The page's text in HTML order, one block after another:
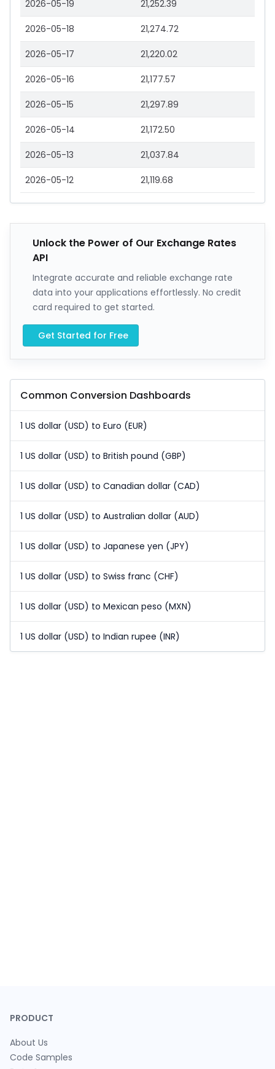
2026-05-19 21,252.39
2026-05-18 21,274.72
2026-05-17 21,220.02
2026-05-16 21,177.57
2026-05-15 21,297.89
2026-05-14 21,172.50
2026-05-13 21,037.84
2026-05-12 21,119.68
Unlock the Power of Our Exchange Rates
API
Integrate accurate and reliable exchange rate
data into your applications effortlessly. No credit
card required to get started.
Get Started for Free
Common Conversion Dashboards
1 US dollar (USD) to Euro (EUR)
1 US dollar (USD) to British pound (GBP)
1 US dollar (USD) to Canadian dollar (CAD)
1 US dollar (USD) to Australian dollar (AUD)
1 US dollar (USD) to Japanese yen (JPY)
1 US dollar (USD) to Swiss franc (CHF)
1 US dollar (USD) to Mexican peso (MXN)
1 US dollar (USD) to Indian rupee (INR)
PRODUCT
About Us
Code Samples